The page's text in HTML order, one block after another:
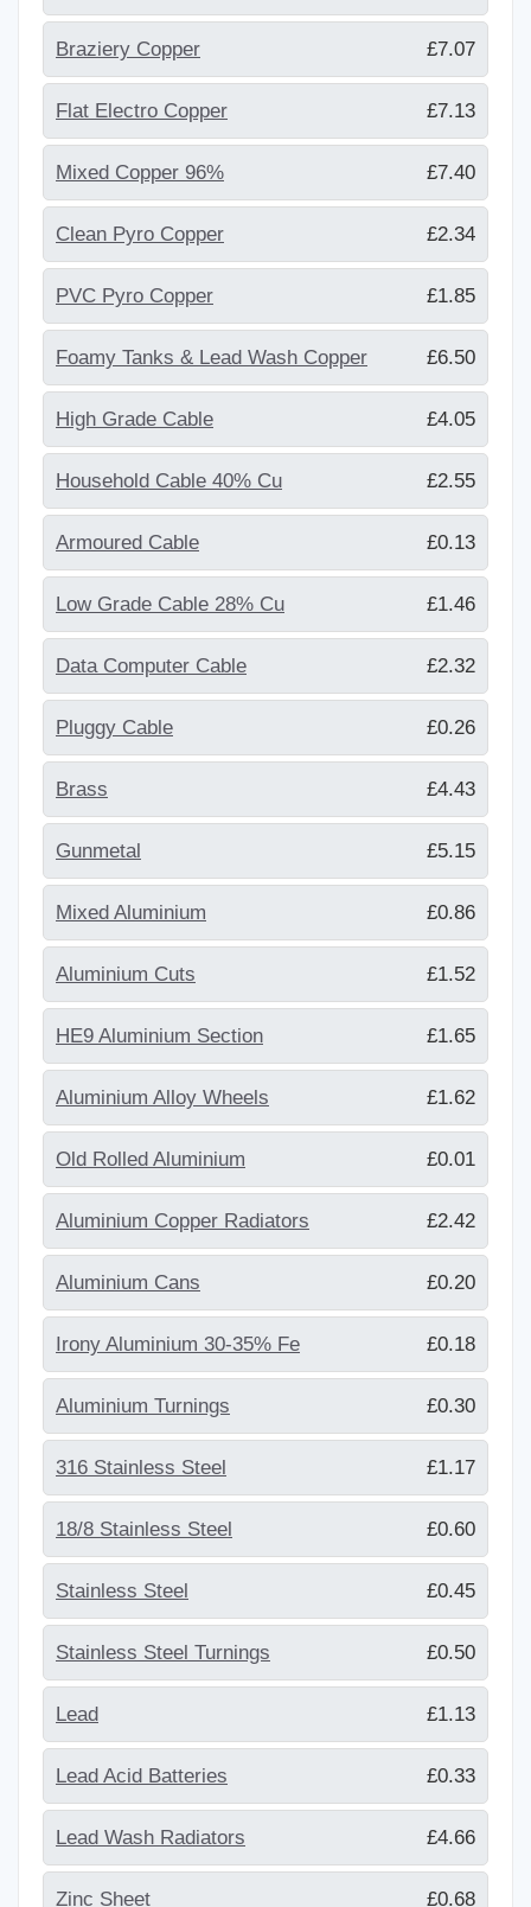
Braziery Copper £7.07
Flat Electro Copper £7.13
Mixed Copper 96% £7.40
Clean Pyro Copper £2.34
PVC Pyro Copper £1.85
Foamy Tanks & Lead Wash Copper £6.50
High Grade Cable £4.05
Household Cable 40% Cu £2.55
Armoured Cable £0.13
Low Grade Cable 28% Cu £1.46
Data Computer Cable £2.32
Pluggy Cable £0.26
Brass £4.43
Gunmetal £5.15
Mixed Aluminium £0.86
Aluminium Cuts £1.52
HE9 Aluminium Section £1.65
Aluminium Alloy Wheels £1.62
Old Rolled Aluminium £0.01
Aluminium Copper Radiators £2.42
Aluminium Cans £0.20
Irony Aluminium 30-35% Fe £0.18
Aluminium Turnings £0.30
316 Stainless Steel £1.17
18/8 Stainless Steel £0.60
Stainless Steel £0.45
Stainless Steel Turnings £0.50
Lead £1.13
Lead Acid Batteries £0.33
Lead Wash Radiators £4.66
Zinc Sheet £0.68